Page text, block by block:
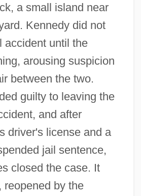
a small island near
Kennedy did not
accident until the
arousing suspicion
between the two.
guilty to leaving the
and after
driver's license and a
jail sentence,
closed the case. It
reopened by the